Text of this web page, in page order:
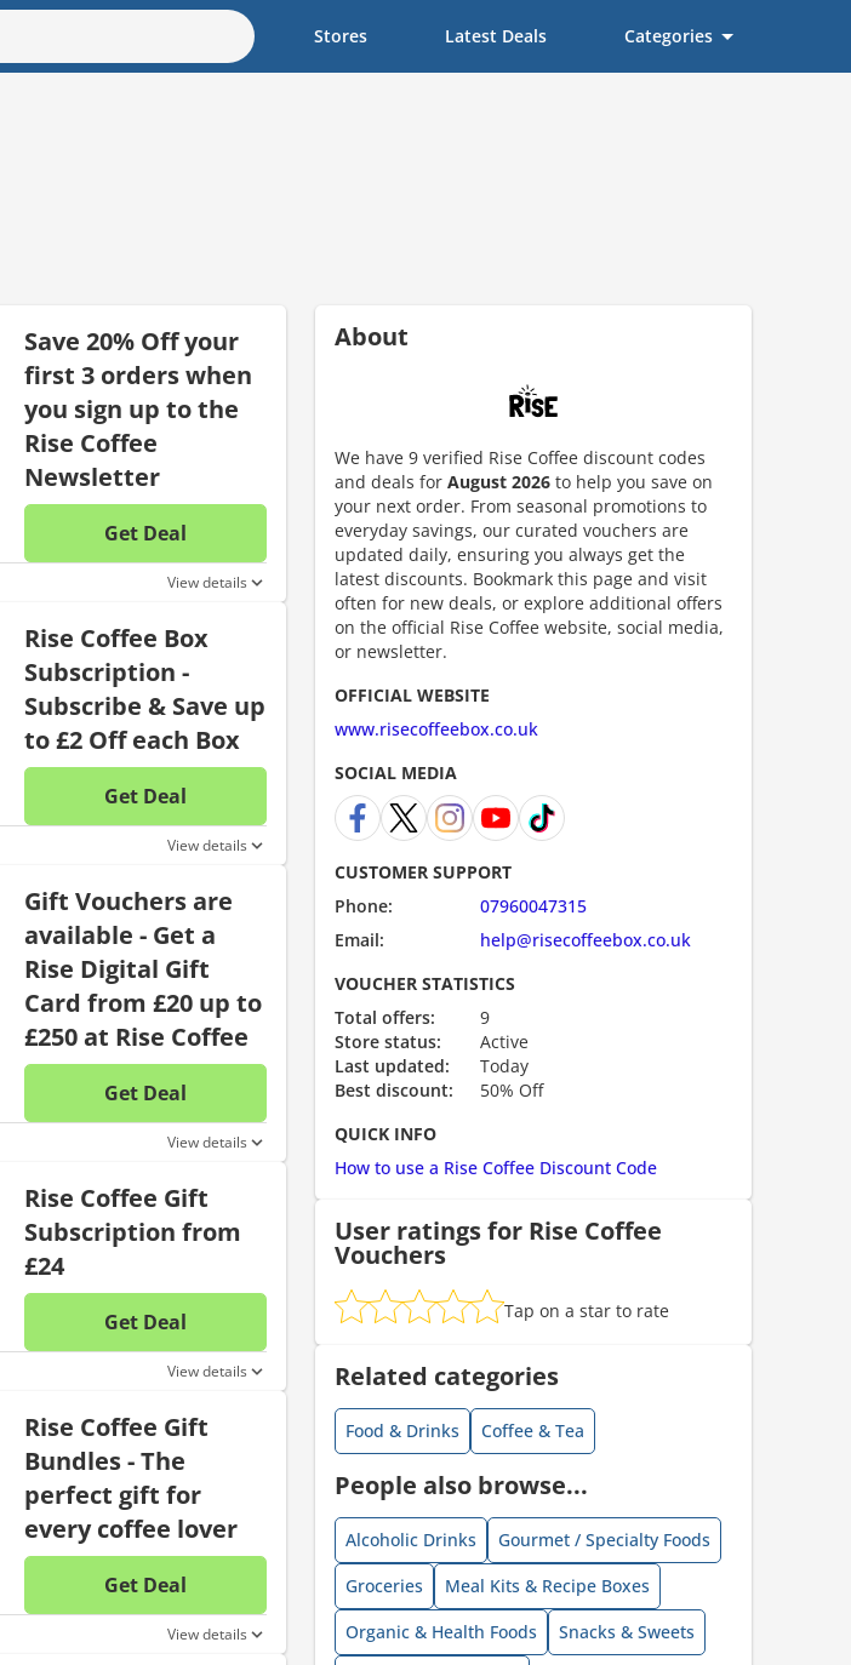
Stores Latest Deals Categories
Save 20% Off your
first 3 orders when
you sign up to the
Rise Coffee
Newsletter
Get Deal
No discount code is required. The offer is applied automatically when
View details
Rise Coffee Box
Subscription -
Subscribe & Save up
to £2 Off each Box
Get Deal
No discount code is required. The offer is applied automatically when
View details
Gift Vouchers are
available - Get a
Rise Digital Gift
Card from £20 up to
£250 at Rise Coffee
Get Deal
No discount code is required. The offer is applied automatically when
View details
Rise Coffee Gift
Subscription from
£24
Get Deal
No discount code is required. The offer is applied automatically when
View details
Rise Coffee Gift
Bundles - The
perfect gift for
every coffee lover
Get Deal
No discount code is required. The offer is applied automatically when
View details
About
We have 9 verified Rise Coffee discount codes
and deals for August 2026 to help you save on
your next order. From seasonal promotions to
everyday savings, our curated vouchers are
updated daily, ensuring you always get the
latest discounts. Bookmark this page and visit
often for new deals, or explore additional offers
on the official Rise Coffee website, social media,
or newsletter.
OFFICIAL WEBSITE
www.risecoffeebox.co.uk
SOCIAL MEDIA
CUSTOMER SUPPORT
Phone:
07960047315
Email:
help@risecoffeebox.co.uk
VOUCHER STATISTICS
Total offers:
9
Store status:
Active
Last updated:
Today
Best discount:
50% Off
QUICK INFO
How to use a Rise Coffee Discount Code
User ratings for Rise Coffee
Vouchers
Tap on a star to rate
Related categories
Food & Drinks Coffee & Tea
People also browse...
Alcoholic Drinks
Gourmet / Specialty Foods
Groceries
Meal Kits & Recipe Boxes
Organic & Health Foods
Snacks & Sweets